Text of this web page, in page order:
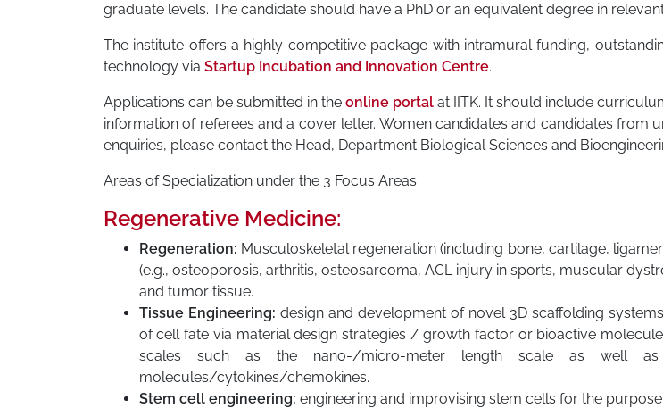
graduate levels. The candidate should have a PhD or an equivalent degree in
The institute offers a highly competitive package with intramural funding,
technology via Startup Incubation and Innovation Centre.
Applications can be submitted in the online portalat IITK. It should include
information of referees and a cover letter. Women candidates and candidates
enquiries, please contact the Head, Department Biological Sciences and
Areas of Specialization under the 3 Focus Areas
Regenerative Medicine:
Regeneration: Musculoskeletal regeneration (including bone, cartilage,
(e.g., osteoporosis, arthritis, osteosarcoma, ACL injury in sports, muscular
and tumor tissue.
Tissue Engineering: design and development of novel 3D scaffolding
of cell fate via material design strategies / growth factor or bioactive
scales such as the nano-/micro-meter length scale as well
molecules/cytokines/chemokines.
Stem cell engineering: engineering and improvising stem cells for the